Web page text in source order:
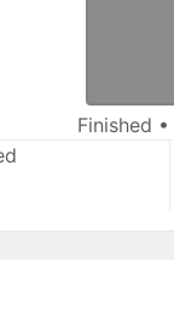
Finished •